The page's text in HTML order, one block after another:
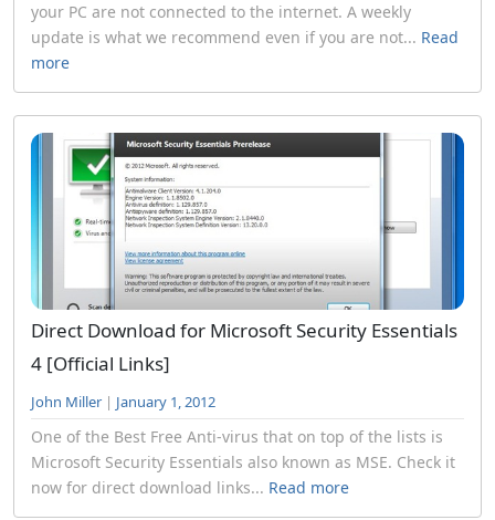
your PC are not connected to the internet. A weekly
update is what we recommend even if you are not... Read
more
Direct Download for Microsoft Security Essentials
4 [Official Links]
John Miller | January 1, 2012
One of the Best Free Anti-virus that on top of the lists is
Microsoft Security Essentials also known as MSE. Check it
now for direct download links... Read more